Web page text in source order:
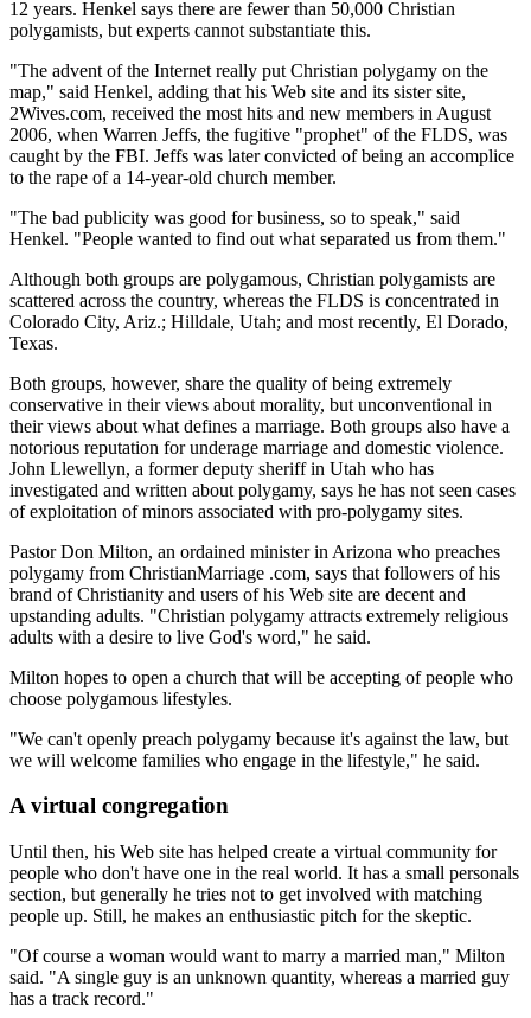
12 years. Henkel says there are fewer than 50,000 Christian
polygamists, but experts cannot substantiate this.
"The advent of the Internet really put Christian polygamy on the
map," said Henkel, adding that his Web site and its sister site,
2Wives.com, received the most hits and new members in August
2006, when Warren Jeffs, the fugitive "prophet" of the FLDS, was
caught by the FBI. Jeffs was later convicted of being an accomplice
to the rape of a 14-year-old church member.
"The bad publicity was good for business, so to speak," said
Henkel. "People wanted to find out what separated us from them."
Although both groups are polygamous, Christian polygamists are
scattered across the country, whereas the FLDS is concentrated in
Colorado City, Ariz.; Hilldale, Utah; and most recently, El Dorado,
Texas.
Both groups, however, share the quality of being extremely
conservative in their views about morality, but unconventional in
their views about what defines a marriage. Both groups also have a
notorious reputation for underage marriage and domestic violence.
John Llewellyn, a former deputy sheriff in Utah who has
investigated and written about polygamy, says he has not seen cases
of exploitation of minors associated with pro-polygamy sites.
Pastor Don Milton, an ordained minister in Arizona who preaches
polygamy from ChristianMarriage .com, says that followers of his
brand of Christianity and users of his Web site are decent and
upstanding adults. "Christian polygamy attracts extremely religious
adults with a desire to live God's word," he said.
Milton hopes to open a church that will be accepting of people who
choose polygamous lifestyles.
"We can't openly preach polygamy because it's against the law, but
we will welcome families who engage in the lifestyle," he said.
A virtual congregation
Until then, his Web site has helped create a virtual community for
people who don't have one in the real world. It has a small personals
section, but generally he tries not to get involved with matching
people up. Still, he makes an enthusiastic pitch for the skeptic.
"Of course a woman would want to marry a married man," Milton
said. "A single guy is an unknown quantity, whereas a married guy
has a track record."